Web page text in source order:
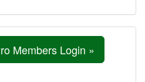
Members Login »